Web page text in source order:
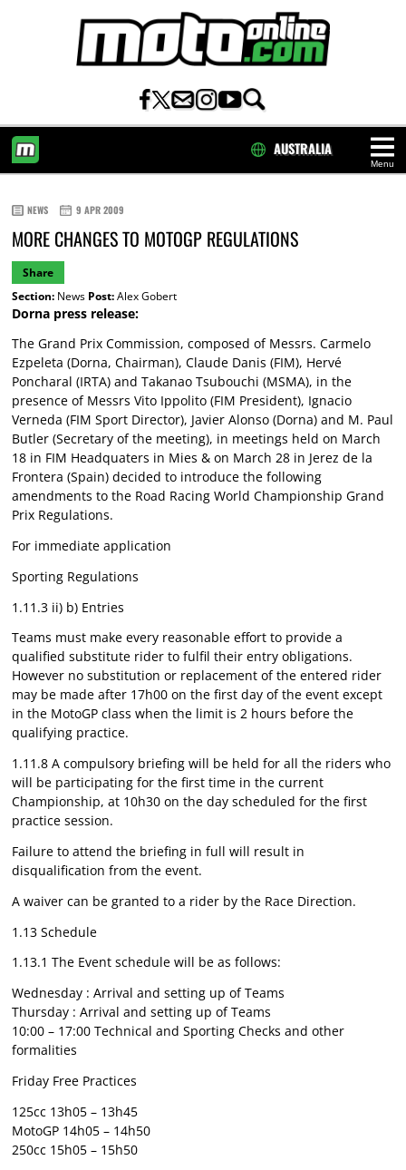
Menu
AUSTRALIA
NEWS 9 APR 2009
MORE CHANGES TO MOTOGP REGULATIONS
Share
Section:News Post:Alex Gobert
Dorna press release:
The Grand Prix Commission, composed of Messrs. Carmelo
Ezpeleta (Dorna, Chairman), Claude Danis (FIM), Hervé
Poncharal (IRTA) and Takanao Tsubouchi (MSMA), in the
presence of Messrs Vito Ippolito (FIM President), Ignacio
Verneda (FIM Sport Director), Javier Alonso (Dorna) and M. Paul
Butler (Secretary of the meeting), in meetings held on March
18 in FIM Headquaters in Mies & on March 28 in Jerez de la
Frontera (Spain) decided to introduce the following
amendments to the Road Racing World Championship Grand
Prix Regulations.
For immediate application
Sporting Regulations
1.11.3 ii) b) Entries
Teams must make every reasonable effort to provide a
qualified substitute rider to fulfil their entry obligations.
However no substitution or replacement of the entered rider
may be made after 17h00 on the first day of the event except
in the MotoGP class when the limit is 2 hours before the
qualifying practice.
1.11.8 A compulsory briefing will be held for all the riders who
will be participating for the first time in the current
Championship, at 10h30 on the day scheduled for the first
practice session.
Failure to attend the briefing in full will result in
disqualification from the event.
A waiver can be granted to a rider by the Race Direction.
1.13 Schedule
1.13.1 The Event schedule will be as follows:
Wednesday : Arrival and setting up of Teams
Thursday : Arrival and setting up of Teams
10:00 – 17:00 Technical and Sporting Checks and other
formalities
Friday Free Practices
125cc 13h05 – 13h45
MotoGP 14h05 – 14h50
250cc 15h05 – 15h50